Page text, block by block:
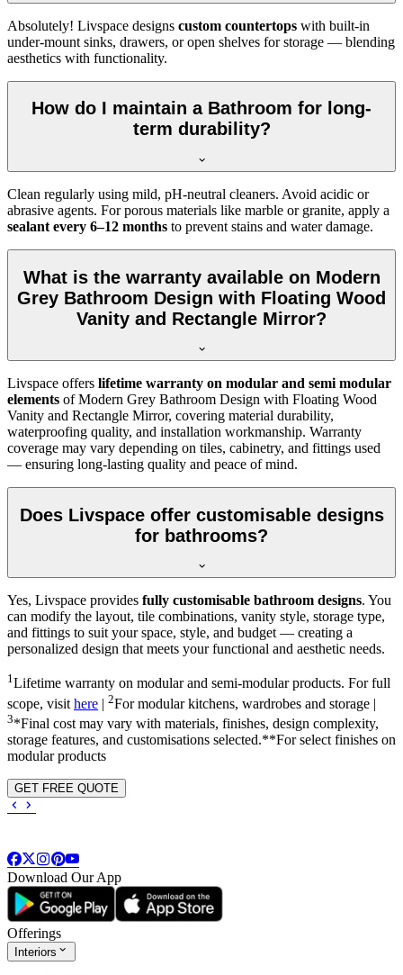
Absolutely! Livspace designs custom countertops with built-in
under-mount sinks, drawers, or open shelves for storage — blending
aesthetics with functionality.
How do I maintain a Bathroom for long-
term durability?
Clean regularly using mild, pH-neutral cleaners. Avoid acidic or
abrasive agents. For porous materials like marble or granite, apply a
sealant every 6–12 months to prevent stains and water damage.
What is the warranty available on Modern
Grey Bathroom Design with Floating Wood
Vanity and Rectangle Mirror?
Livspace offers lifetime warranty on modular and semi modular
elements of Modern Grey Bathroom Design with Floating Wood
Vanity and Rectangle Mirror, covering material durability,
waterproofing quality, and installation workmanship. Warranty
coverage may vary depending on tiles, cabinetry, and fittings used
— ensuring long-lasting quality and peace of mind.
Does Livspace offer customisable designs
for bathrooms?
Yes, Livspace provides fully customisable bathroom designs. You
can modify the layout, tile combinations, vanity style, storage type,
and fittings to suit your space, style, and budget — creating a
personalized design that meets your functional and aesthetic needs.
1Lifetime warranty on modular and semi-modular products. For full
scope, visit here | 2For modular kitchens, wardrobes and storage |
3*Final cost may vary with materials, finishes, design complexity,
storage features, and customisations selected.**For select finishes on
modular products
GET FREE QUOTE
Download Our App
Offerings
Interiors